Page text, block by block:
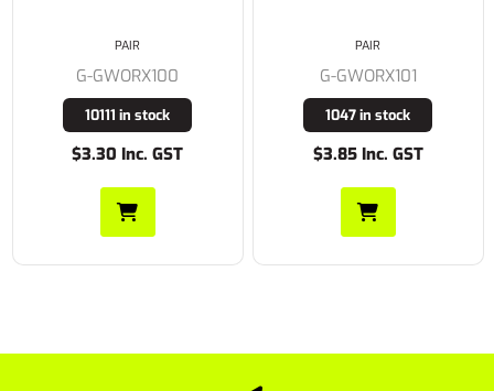
G-GWORX100
10111 in stock
$3.30 Inc. GST
PAIR
G-GWORX101
1047 in stock
$3.85 Inc. GST
PAIR